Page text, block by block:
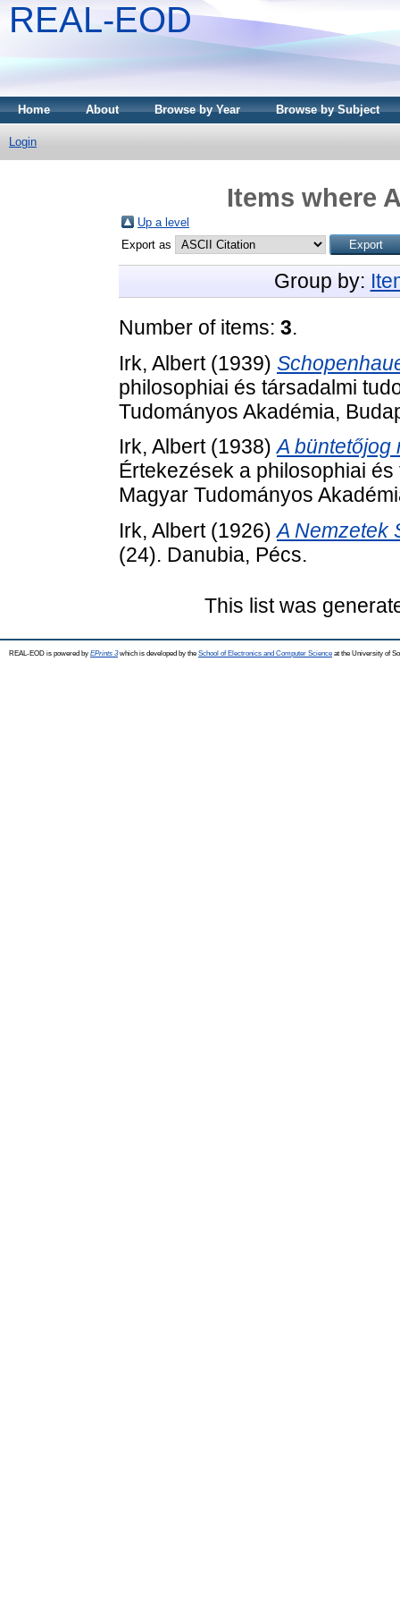
REAL-EOD
Home About Browse by Year Browse by Subject
Login
Items where
Up a level
Export as
Group by:
Number of items: 3.
Irk, Albert(1939)
philosophiai és társadalmi
Tudományos Akadémia,
Irk, Albert(1938)A büntetőjog
Értekezések a philosophiai
Magyar Tudományos
Irk, Albert(1926)A Nemzetek
(24). Danubia, Pécs.
This list was
REAL-EOD is powered by EPrints 3which is developed by the School of Electronics and Computer Science at the University of